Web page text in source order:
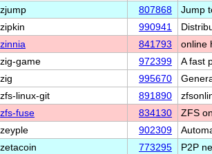
zjump 807868
Jump
zipkin 990941
zinnia 841793
online
zig-game 972399
A fast
zig 995670
zfs-linux-git 891890
zfs-fuse 834130
ZFS
zeyple 902309
zetacoin 773295
P2P